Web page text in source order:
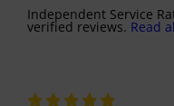
Independent Service
verified reviews. Read